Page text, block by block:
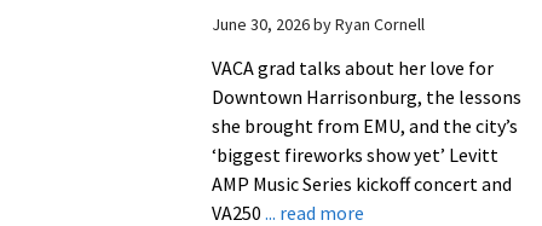
June 30, 2026byRyan Cornell
VACA grad talks about her love for
Downtown Harrisonburg, the lessons
she brought from EMU, and the city’s
‘biggest fireworks show yet’ Levitt
AMP Music Series kickoff concert and
VA250 ... read moreabout